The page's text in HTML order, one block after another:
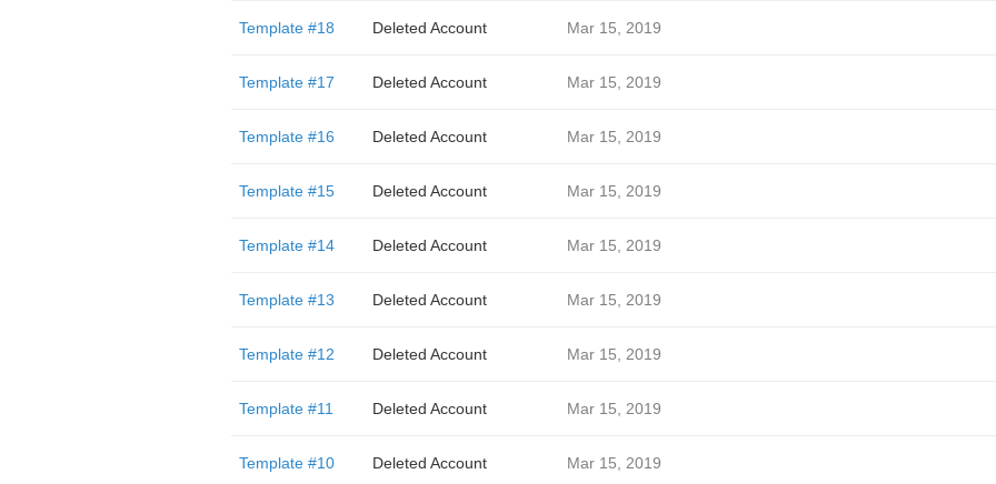
Template #18 Deleted Account Mar 15, 2019
Template #17 Deleted Account Mar 15, 2019
Template #16 Deleted Account Mar 15, 2019
Template #15 Deleted Account Mar 15, 2019
Template #14 Deleted Account Mar 15, 2019
Template #13 Deleted Account Mar 15, 2019
Template #12 Deleted Account Mar 15, 2019
Template #11 Deleted Account Mar 15, 2019
Template #10 Deleted Account Mar 15, 2019